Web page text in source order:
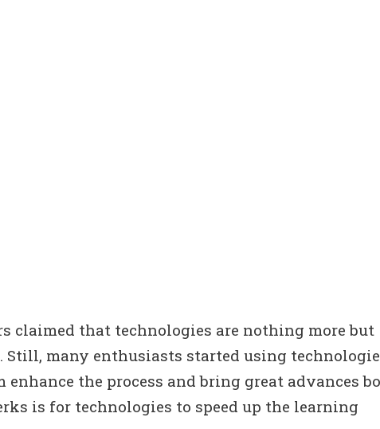
claimed that technologies are nothing more but
many enthusiasts started using
the process and bring great advances
is for technologies to speed up the learning